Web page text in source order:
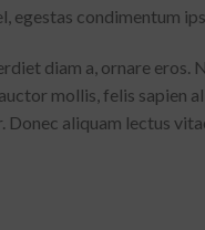
egestas condimentum
diam a, ornare
mollis, felis sapien
Donec aliquam lectus